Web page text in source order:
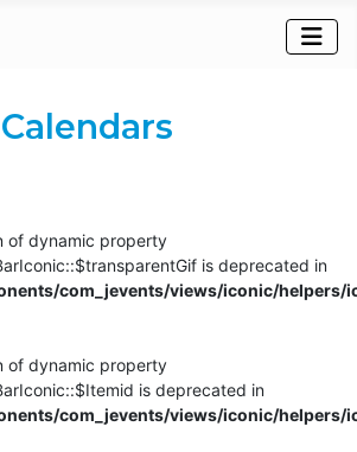
of dynamic property
is deprecated in
com_jevents/views/iconic/helpers/
of dynamic property
is deprecated in
com_jevents/views/iconic/helpers/